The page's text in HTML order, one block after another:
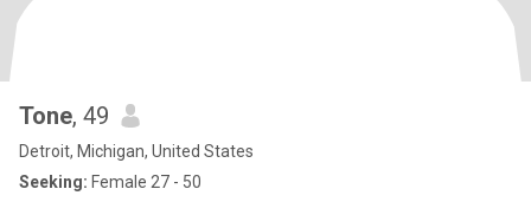
Tone, 49
Detroit, Michigan, United States
Seeking: Female 27 - 50